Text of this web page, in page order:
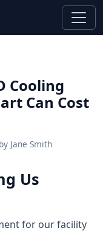
Cooling
Can Cost
by Jane Smith
Us
for our facility